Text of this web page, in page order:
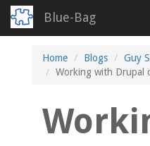
Blue-Bag
Home Blogs
Guy
Working with Drupal